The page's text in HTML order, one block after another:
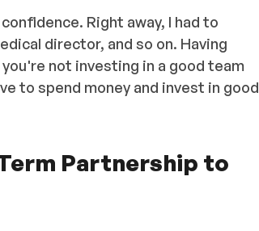
Right away, I had to
director, and so on. Having
not investing in a good team
to spend money and invest in good
Partnership to